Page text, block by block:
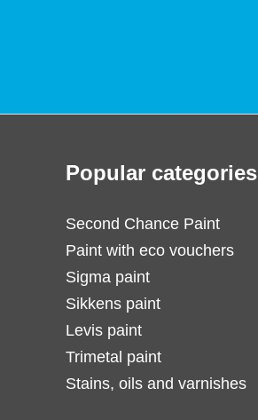
Popular categories
Second Chance Paint
Paint with eco vouchers
Sigma paint
Sikkens paint
Levis paint
Trimetal paint
Stains, oils and varnishes